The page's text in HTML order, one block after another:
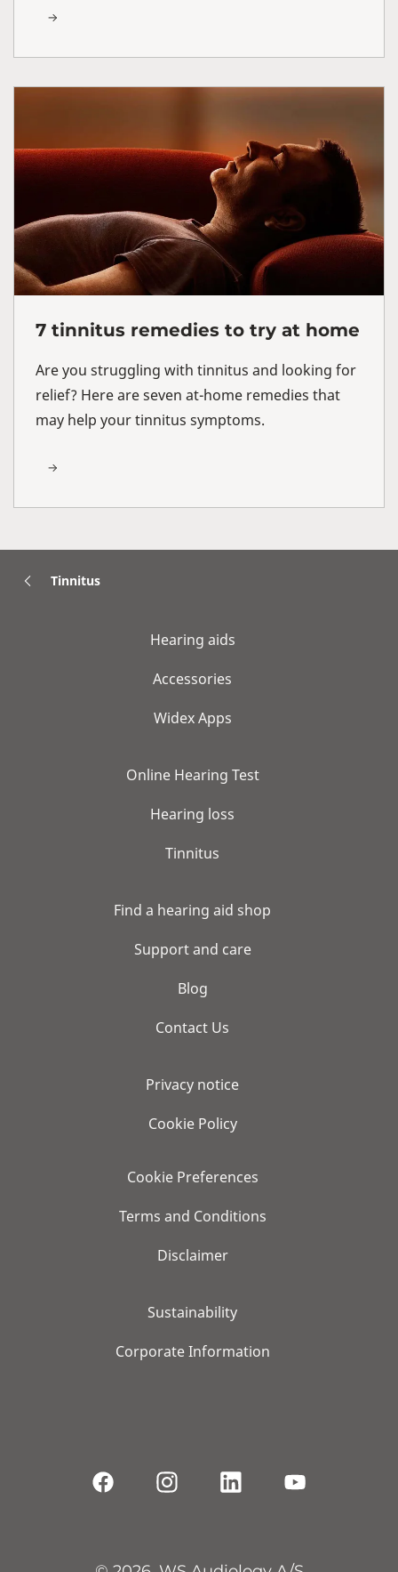
7 tinnitus remedies to try at home
Are you struggling with tinnitus and looking for
relief? Here are seven at-home remedies that
may help your tinnitus symptoms.
Tinnitus
Hearing aids
Accessories
Widex Apps
Online Hearing Test
Hearing loss
Tinnitus
Find a hearing aid shop
Support and care
Blog
Contact Us
Privacy notice
Cookie Policy
Cookie Preferences
Terms and Conditions
Disclaimer
Sustainability
Corporate Information